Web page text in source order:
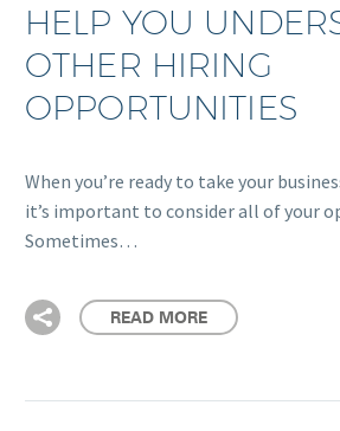
HELP YOU
OTHER HIRING
OPPORTUNITIES
When you’re ready to take your
it’s important to consider all of your
Sometimes…
READ MORE